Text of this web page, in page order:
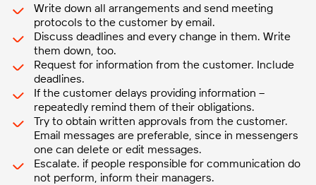
Write down all arrangements and send meeting
protocols to the customer by email.
Discuss deadlines and every change in them. Write
them down, too.
Request for information from the customer. Include
deadlines.
If the customer delays providing information –
repeatedly remind them of their obligations.
Try to obtain written approvals from the customer.
Email messages are preferable, since in messengers
one can delete or edit messages.
Escalate. if people responsible for communication do
not perform, inform their managers.